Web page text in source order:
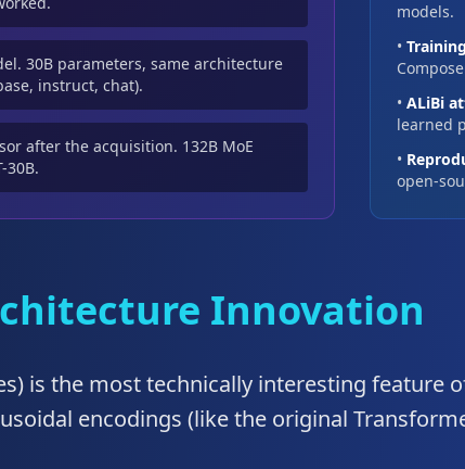
30B parameters, same architecture
instruct, chat).
after the acquisition. 132B MoE
30B.
models.
•
• ALiBi
learned
•
open-
Innovation
is the most technically interesting feature
encodings (like the original